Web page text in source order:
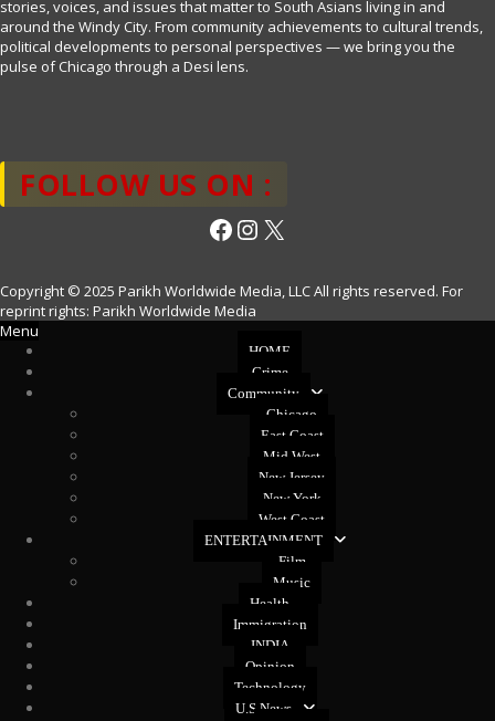
stories, voices, and issues that matter to South Asians living in and
around the Windy City. From community achievements to cultural trends,
political developments to personal perspectives — we bring you the
pulse of Chicago through a Desi lens.
FOLLOW US ON :
Facebook
Instagram
X
Copyright © 2025 Parikh Worldwide Media, LLC All rights reserved. For
reprint rights: Parikh Worldwide Media
Menu
HOME
Crime
Community
Chicago
East Coast
Mid West
New Jersey
New York
West Coast
ENTERTAINMENT
Film
Music
Health
Immigration
INDIA
Opinion
Technology
U.S News